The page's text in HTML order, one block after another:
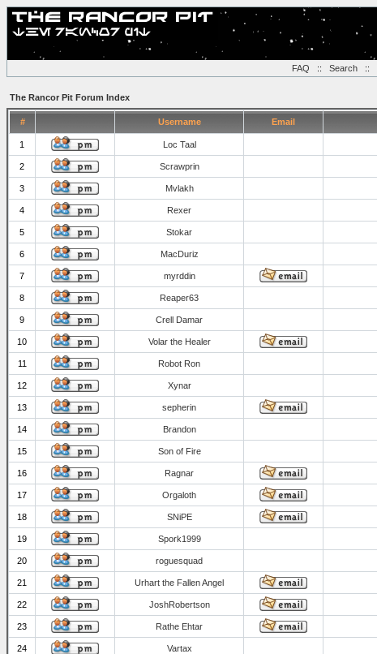
FAQ :: Search::
The Rancor Pit Forum Index
# Username Email
1 Loc Taal
2 Scrawprin
3 Mvlakh
4 Rexer
5 Stokar
6 MacDuriz
7 myrddin
8 Reaper63
9 Crell Damar
10 Volar the Healer
11 Robot Ron
12 Xynar
13 sepherin
14 Brandon
15 Son of Fire
16 Ragnar
17 Orgaloth
18 SNiPE
19 Spork1999
20 roguesquad
21 Urhart the Fallen Angel
22 JoshRobertson
23 Rathe Ehtar
24 Vartax